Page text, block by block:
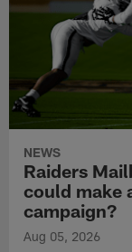
NEWS
Raiders
could make
campaign?
Aug 05, 2026